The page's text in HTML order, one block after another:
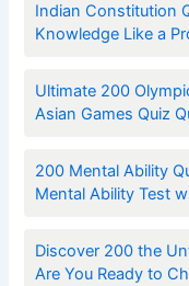
Indian Constitution
Knowledge Like a
Ultimate 200
Asian Games Quiz
200 Mental Ability
Mental Ability Test
Discover 200 the
Are You Ready to